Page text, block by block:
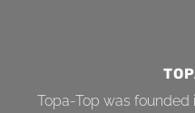
Topa-Top was founded